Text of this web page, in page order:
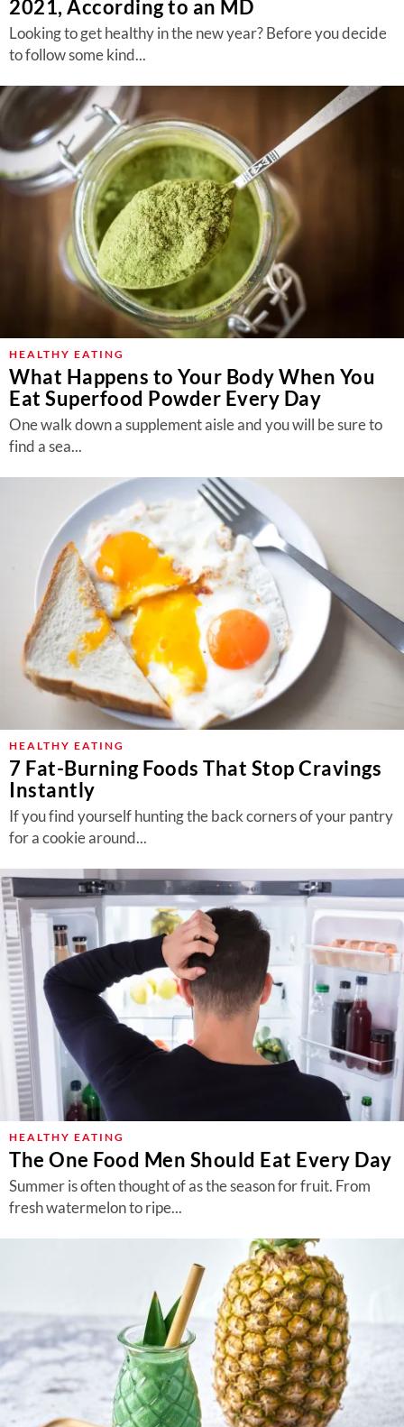
2021, According to an MD
Looking to get healthy in the new year? Before you decide
to follow some kind...
HEALTHY EATING
What Happens to Your Body When You
Eat Superfood Powder Every Day
One walk down a supplement aisle and you will be sure to
find a sea...
HEALTHY EATING
7 Fat-Burning Foods That Stop Cravings
Instantly
If you find yourself hunting the back corners of your pantry
for a cookie around...
HEALTHY EATING
The One Food Men Should Eat Every Day
Summer is often thought of as the season for fruit. From
fresh watermelon to ripe...